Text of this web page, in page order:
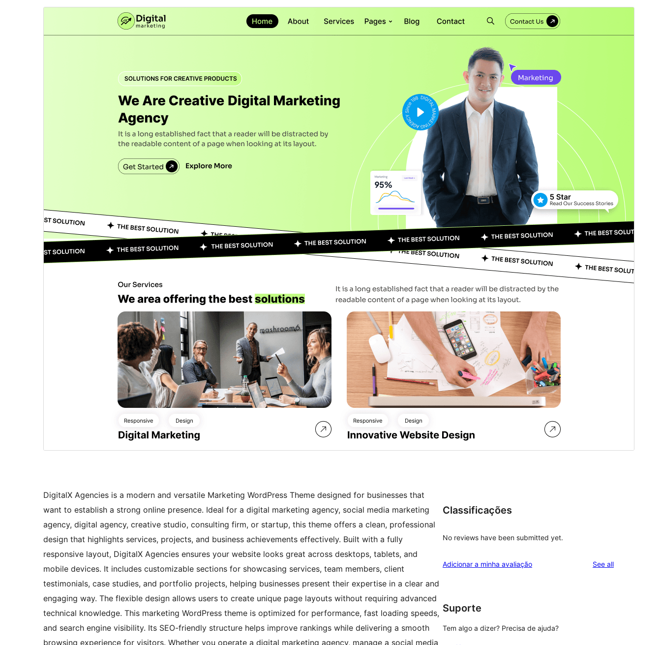
Descarregar
Versão
1.2.4
Last updated
Active installations
WordPress version
PHP version
Theme homepage
DigitalX Agencies is a modern and versatile Marketing WordPress Theme designed for businesses that
want to establish a strong online presence. Ideal for a digital marketing agency, social media marketing
agency, digital agency, creative studio, consulting firm, or startup, this theme offers a clean, professional
design that highlights services, projects, and business achievements effectively. Built with a fully
responsive layout, DigitalX Agencies ensures your website looks great across desktops, tablets, and
mobile devices. It includes customizable sections for showcasing services, team members, client
testimonials, case studies, and portfolio projects, helping businesses present their expertise in a clear and
engaging way. The flexible design allows users to create unique page layouts without requiring advanced
technical knowledge. This marketing WordPress theme is optimized for performance, fast loading speeds,
and search engine visibility. Its SEO-friendly structure helps improve rankings while delivering a smooth
browsing experience for visitors. Whether you operate a digital marketing agency, manage a social media
Classificações
No reviews have been submitted yet.
Adicionar a minha avaliação See allreviews
Suporte
Tem algo a dizer? Precisa de ajuda?